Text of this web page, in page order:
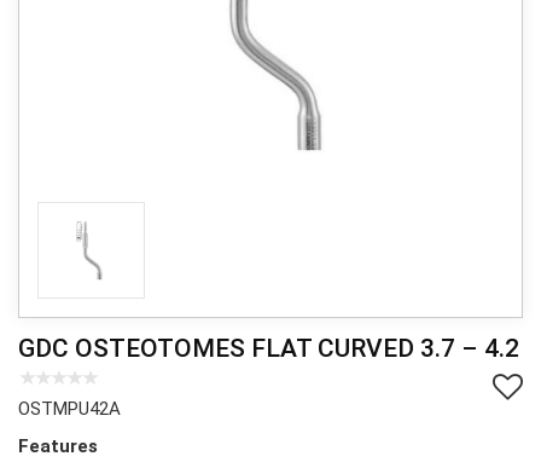
GDC OSTEOTOMES FLAT CURVED 3.7 – 4.2
OSTMPU42A
Features